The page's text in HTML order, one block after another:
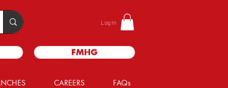
Log In
FMHG
CAREERS FAQs